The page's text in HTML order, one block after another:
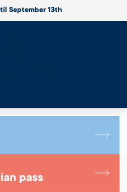
September 13th
pass